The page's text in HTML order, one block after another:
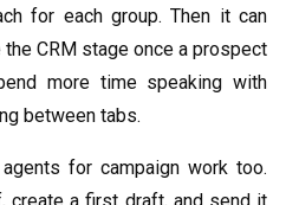
for each group. Then it can
CRM stage once a prospect
more time speaking with
between tabs.
for campaign work too.